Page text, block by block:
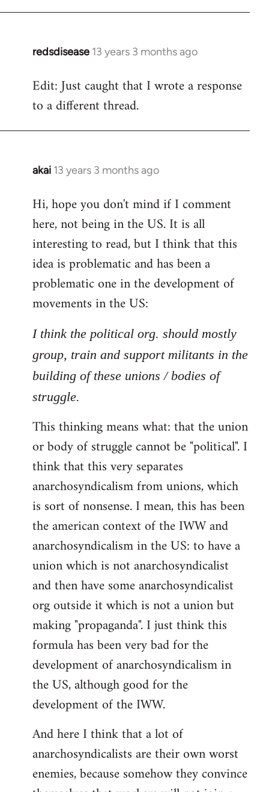
redsdisease 13 years 3 months ago
In
to
Welcome
libcom.org
Edit: Just caught that I wrote a response
to a different thread.
akai 13 years 3 months ago
In
to
Welcome
libcom.org
Hi, hope you don't mind if I comment
here, not being in the US. It is all
interesting to read, but I think that this
idea is problematic and has been a
problematic one in the development of
movements in the US:
I think the political org. should mostly
group, train and support militants in the
building of these unions / bodies of
struggle.
This thinking means what: that the union
or body of struggle cannot be "political". I
think that this very separates
anarchosyndicalism from unions, which
is sort of nonsense. I mean, this has been
the american context of the IWW and
anarchosyndicalism in the US: to have a
union which is not anarchosyndicalist
and then have some anarchosyndicalist
org outside it which is not a union but
making "propaganda". I just think this
formula has been very bad for the
development of anarchosyndicalism in
the US, although good for the
development of the IWW.
And here I think that a lot of
anarchosyndicalists are their own worst
enemies, because somehow they convince